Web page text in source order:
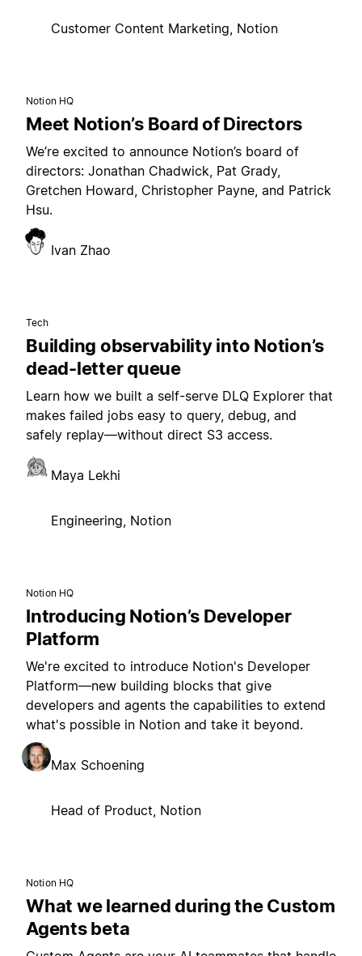
Customer Content Marketing, Notion
Notion HQ
Meet Notion’s Board of Directors
We’re excited to announce Notion’s board of
directors: Jonathan Chadwick, Pat Grady,
Gretchen Howard, Christopher Payne, and Patrick
Hsu.
Ivan Zhao
Tech
Building observability into Notion’s
dead-letter queue
Learn how we built a self-serve DLQ Explorer that
makes failed jobs easy to query, debug, and
safely replay—without direct S3 access.
Maya Lekhi
Engineering, Notion
Notion HQ
Introducing Notion’s Developer
Platform
We're excited to introduce Notion's Developer
Platform—new building blocks that give
developers and agents the capabilities to extend
what's possible in Notion and take it beyond.
Max Schoening
Head of Product, Notion
Notion HQ
What we learned during the Custom
Agents beta